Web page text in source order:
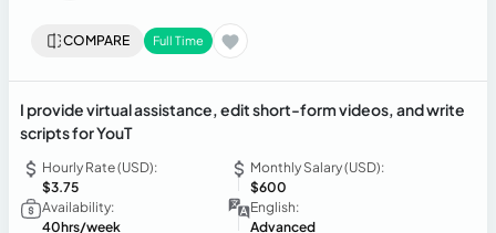
COMPARE Full Time
I provide virtual assistance, edit short-form videos, and write
scripts for YouT
Hourly Rate (USD):
$3.75
Monthly Salary (USD):
$600
Availability:
40hrs/week
English:
Advanced